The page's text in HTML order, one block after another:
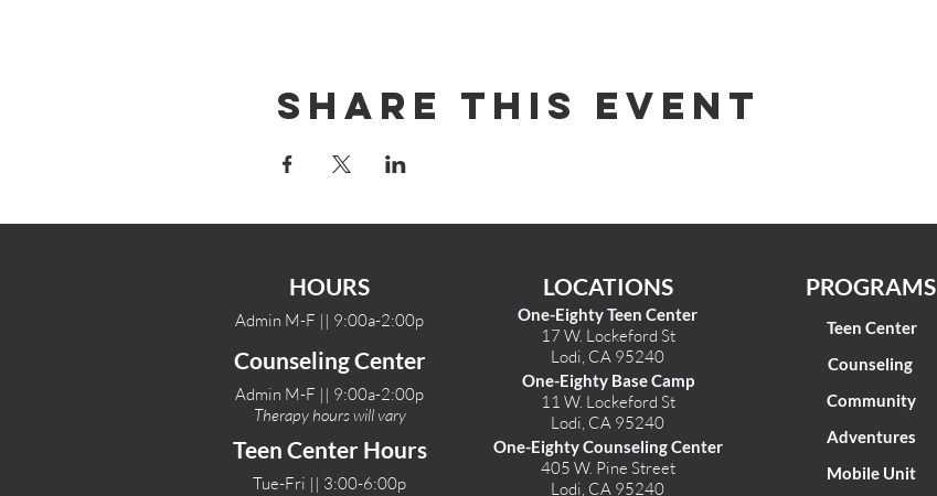
Share This Event
HOURS
Admin M-F || 9:00a-2:00p
Counseling Center
Admin M-F || 9:00a-2:00p
Therapy hours will vary
Teen Center Hours
Tue-Fri || 3:00-6:00p
LOCATIONS
One-Eighty Teen Center
17 W. Lockeford St
Lodi, CA 95240
One-Eighty Base Camp
11 W. Lockeford St
Lodi, CA 95240
One-Eighty Counseling Center
405 W. Pine Street
Lodi, CA 95240
PROGRAMS
Teen Center
Counseling
Community
Adventures
Mobile Unit